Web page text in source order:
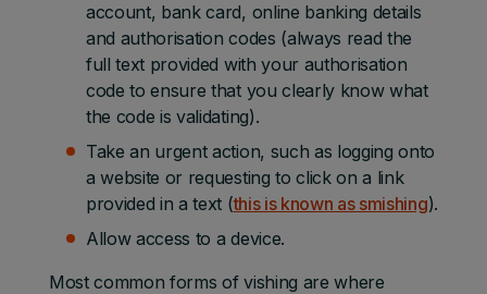
account, bank card, online banking details
and authorisation codes (always read the
full text provided with your authorisation
code to ensure that you clearly know what
the code is validating).
Take an urgent action, such as logging onto
a website or requesting to click on a link
provided in a text (this is known as smishing).
Allow access to a device.
Most common forms of vishing are where